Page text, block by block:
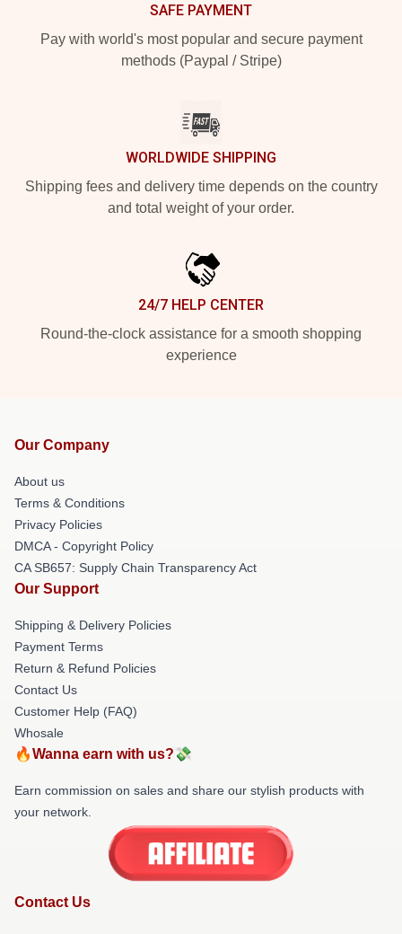
SAFE PAYMENT
Pay with world's most popular and secure payment
methods (Paypal / Stripe)
WORLDWIDE SHIPPING
Shipping fees and delivery time depends on the country
and total weight of your order.
24/7 HELP CENTER
Round-the-clock assistance for a smooth shopping
experience
Our Company
About us
Terms & Conditions
Privacy Policies
DMCA - Copyright Policy
CA SB657: Supply Chain Transparency Act
Our Support
Shipping & Delivery Policies
Payment Terms
Return & Refund Policies
Contact Us
Customer Help (FAQ)
Whosale
🔥Wanna earn with us?💸
Earn commission on sales and share our stylish products with
your network.
Contact Us